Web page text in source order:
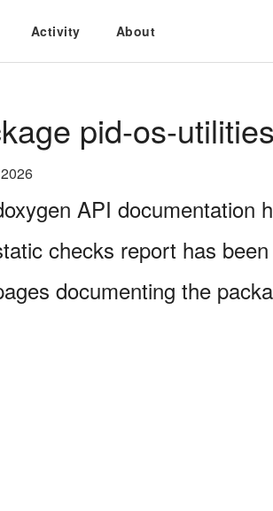
Activity About
pid-os-
API documentation
checks report has
documenting the